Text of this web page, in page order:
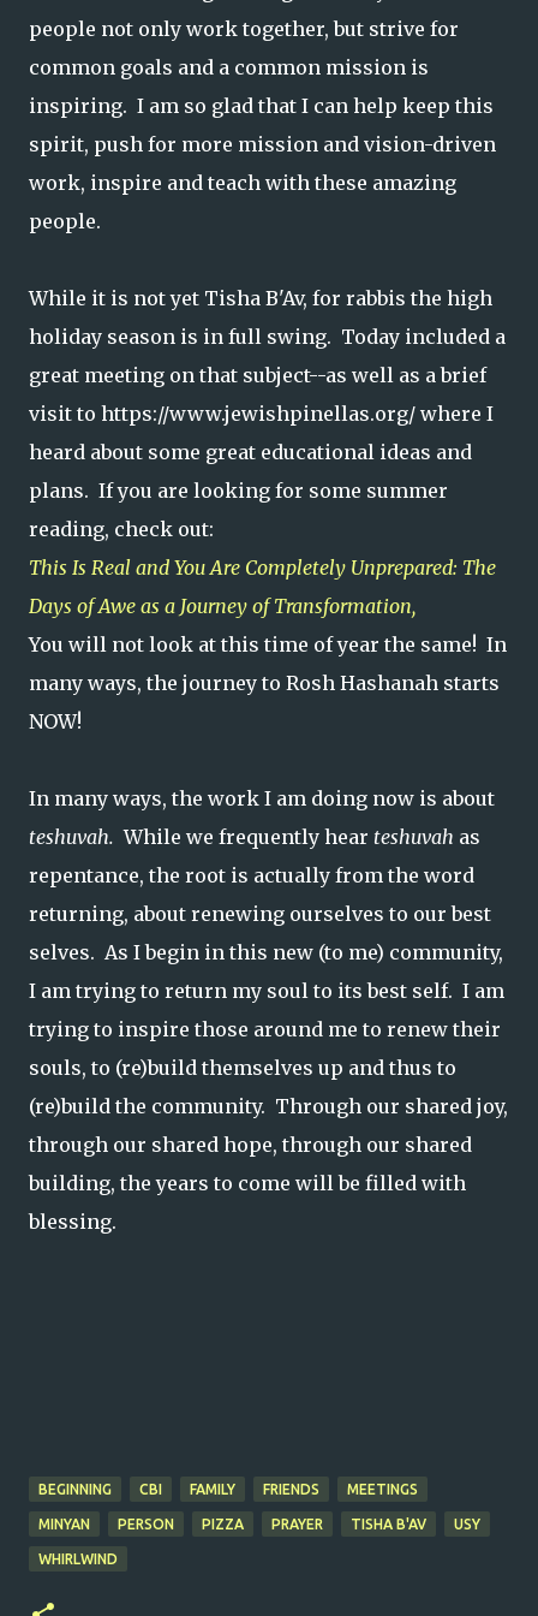
people not only work together, but strive for
common goals and a common mission is
inspiring. I am so glad that I can help keep this
spirit, push for more mission and vision-driven
work, inspire and teach with these amazing
people.
While it is not yet Tisha B'Av, for rabbis the high
holiday season is in full swing. Today included a
great meeting on that subject--as well as a brief
visit to https://www.jewishpinellas.org/ where I
heard about some great educational ideas and
plans. If you are looking for some summer
reading, check out:
This Is Real and You Are Completely Unprepared: The
Days of Awe as a Journey of Transformation,
You will not look at this time of year the same! In
many ways, the journey to Rosh Hashanah starts
NOW!
In many ways, the work I am doing now is about
teshuvah.While we frequently hear teshuvah as
repentance, the root is actually from the word
returning, about renewing ourselves to our best
selves. As I begin in this new (to me) community,
I am trying to return my soul to its best self. I am
trying to inspire those around me to renew their
souls, to (re)build themselves up and thus to
(re)build the community. Through our shared joy,
through our shared hope, through our shared
building, the years to come will be filled with
blessing.
BEGINNING CBI FAMILY FRIENDS MEETINGS
MINYAN PERSON PIZZA PRAYER TISHA B'AV USY
WHIRLWIND